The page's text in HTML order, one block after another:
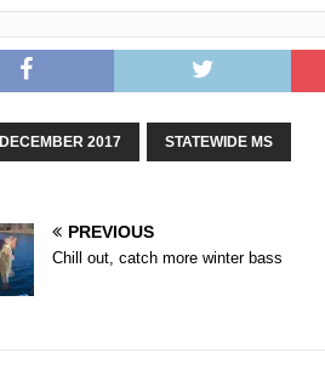
DECEMBER 2017 STATEWIDE MS
PREVIOUS
Chill out, catch more winter bass